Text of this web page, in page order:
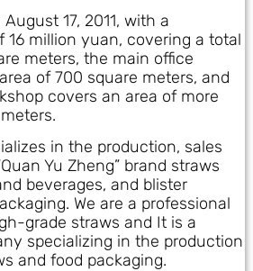
17, 2011, with a
16 million yuan, covering a total
meters, the main office
of 700 square meters, and
covers an area of more
in the production, sales
Yu Zheng” brand straws
beverages, and blister
We are a professional
grade straws and It is a
specializing in the production
and food packaging.